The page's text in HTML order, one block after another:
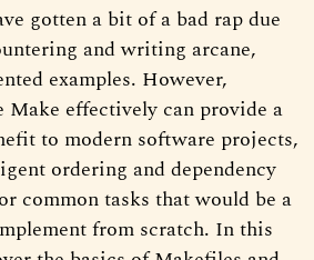
gotten a bit of a bad rap due
and writing arcane,
examples. However,
Make effectively can provide a
to modern software projects,
ordering and dependency
common tasks that would be a
from scratch. In this